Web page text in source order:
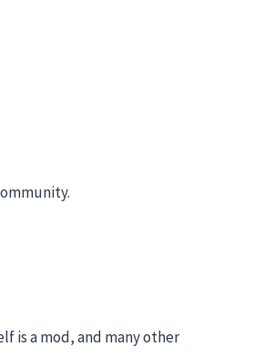
is a mod, and many other